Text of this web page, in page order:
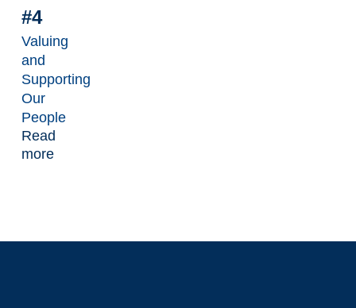
#4
Valuing
and
Supporting
Our
People
Read
more